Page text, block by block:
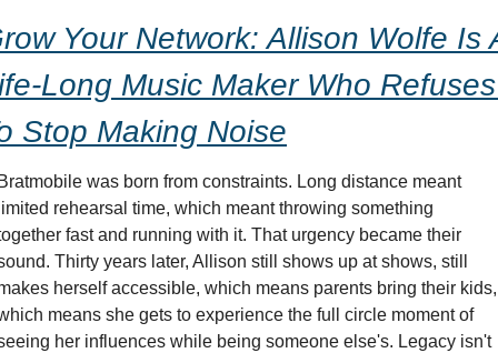
Your Network: Allison Wolfe Is
Long Music Maker Who Refuses
Stop Making Noise
was born from constraints. Long distance meant
rehearsal time, which meant throwing something
fast and running with it. That urgency became their
Thirty years later, Allison still shows up at shows, still
herself accessible, which means parents bring their kids,
means she gets to experience the full circle moment of
her influences while being someone else's. Legacy isn't